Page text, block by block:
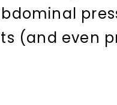
(and even